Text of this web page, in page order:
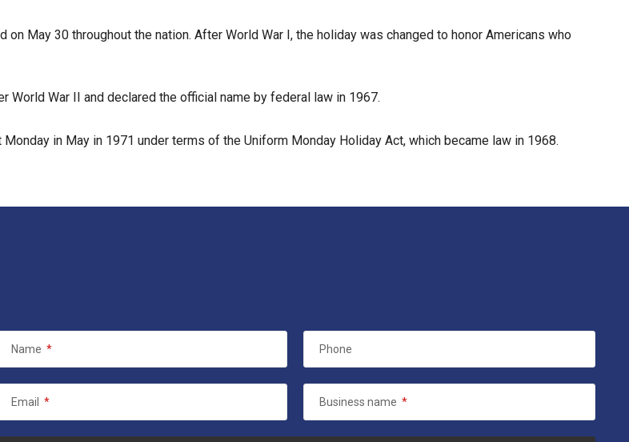
May 30 throughout the nation. After World War I, the holiday was changed to honor Americans who
War II and declared the official name by federal law in 1967.
in May in 1971 under terms of the Uniform Monday Holiday Act, which became law in 1968.
Name * Phone
Email * Business name *